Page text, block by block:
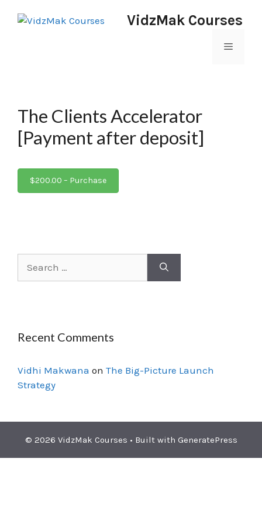
VidzMak Courses
The Clients Accelerator
[Payment after deposit]
$200.00 – Purchase
Recent Comments
Vidhi Makwana on The Big-Picture Launch
Strategy
© 2026 VidzMak Courses • Built with GeneratePress